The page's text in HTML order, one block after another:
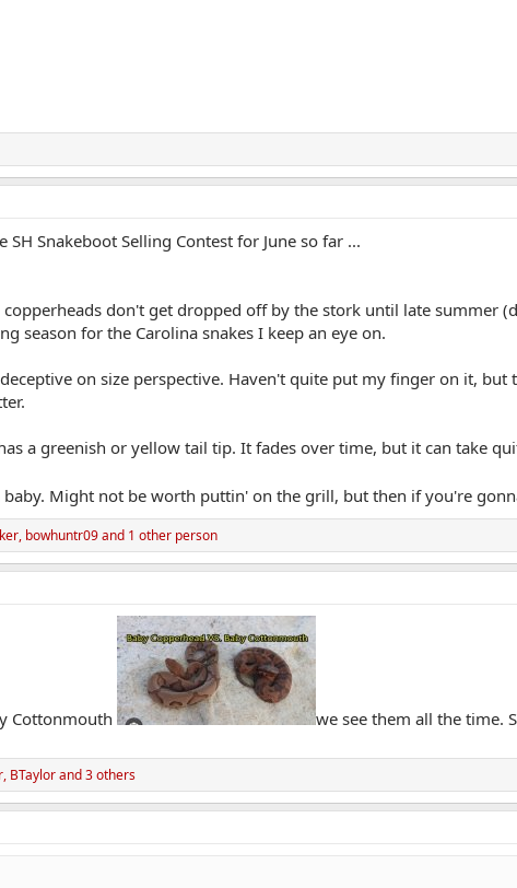
SH Snakeboot Selling Contest for June so far ...
copperheads don't get dropped off by the stork until late summer
season for the Carolina snakes I keep an eye on.
on size perspective. Haven't quite put my finger on it,
a greenish or yellow tail tip. It fades over time, but it can take
baby. Might not be worth puttin' on the grill, but then if you're
, bowhuntr09and 1 other person
Cottonmouth we see them all the time.
, BTaylorand 3 others